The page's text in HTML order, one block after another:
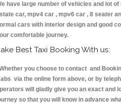
have large number of vehicles and lot
car, mpv4 car , mpv6 car , 8 seater
cars with interior design and good
comfortable journey.
Best Taxi Booking With us:
you choose to contact and
via the online form above, or by
will gladly give you an exact and
so that you will know in advance